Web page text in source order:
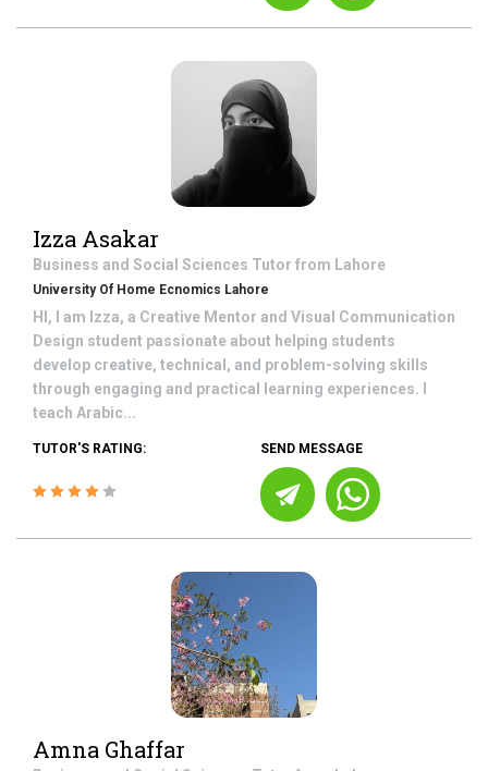
Izza Asakar
Business and Social Sciences Tutor from Lahore
University Of Home Ecnomics Lahore
HI, I am Izza, a Creative Mentor and Visual Communication
Design student passionate about helping students
develop creative, technical, and problem-solving skills
through engaging and practical learning experiences. I
teach Arabic...
TUTOR'S RATING: SEND MESSAGE
Amna Ghaffar